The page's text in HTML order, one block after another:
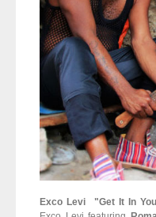
Exco Levi "Get It In